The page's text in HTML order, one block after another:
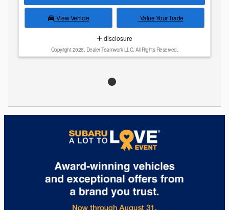
View Vehicle Value Your Trade
disclosure
Copyright 2026, Dealer Teamwork LLC. All Rights Reserved.